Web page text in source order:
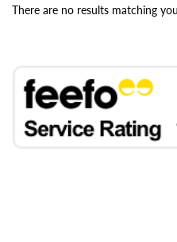
There are no results matching